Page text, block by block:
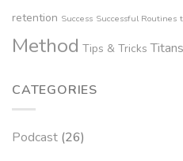
retention Success Successful Routines
Method Tips & Tricks
CATEGORIES
Podcast (26)